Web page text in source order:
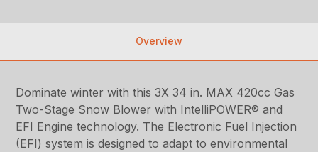
Overview
Dominate winter with this 3X 34 in. MAX 420cc Gas
Two-Stage Snow Blower with IntelliPOWER® and
EFI Engine technology. The Electronic Fuel Injection
(EFI) system is designed to adapt to environmental